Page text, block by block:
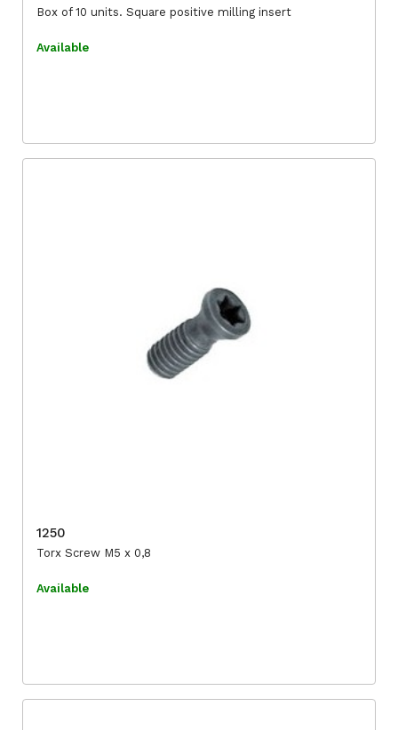
Box of 10 units. Square positive milling insert
Available
1250
Torx Screw M5 x 0,8
Available